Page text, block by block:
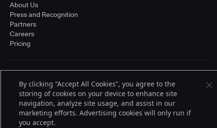
About Us
Press and Recognition
Partners
Careers
Pricing
© 2026 CloudBees, Inc., CloudBees® and the Infinity logo® are registered
trademarks of CloudBees, Inc. in the United States and may be registered in
other countries. Other products or brand names may be trademarks or
registered trademarks of CloudBees, Inc. or their respective holders.
By clicking “Accept All Cookies”, you agree to the
storing of cookies on your device to enhance site
navigation, analyze site usage, and assist in our
marketing efforts. Advertising cookies will only run if
you accept.